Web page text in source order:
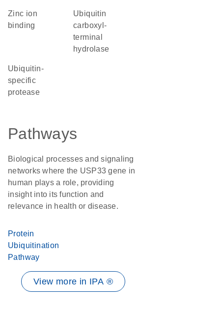
zinc ion
binding
Ubiquitin
carboxyl-
terminal
hydrolase
ubiquitin-
specific
protease
Pathways
Biological processes and signaling
networks where the USP33 gene in
human plays a role, providing
insight into its function and
relevance in health or disease.
Protein
Ubiquitination
Pathway
View more in IPA ®